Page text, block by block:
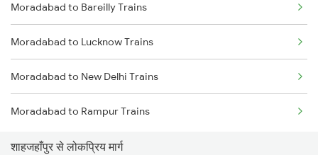
Shahjahanpur to Varanasi Trains
Shahjahanpur to Hapur Trains
Moradabad to Bareilly Trains
Moradabad to Lucknow Trains
Moradabad to New Delhi Trains
Moradabad to Rampur Trains
शाहजहाँपुर से लोकप्रिय मार्ग